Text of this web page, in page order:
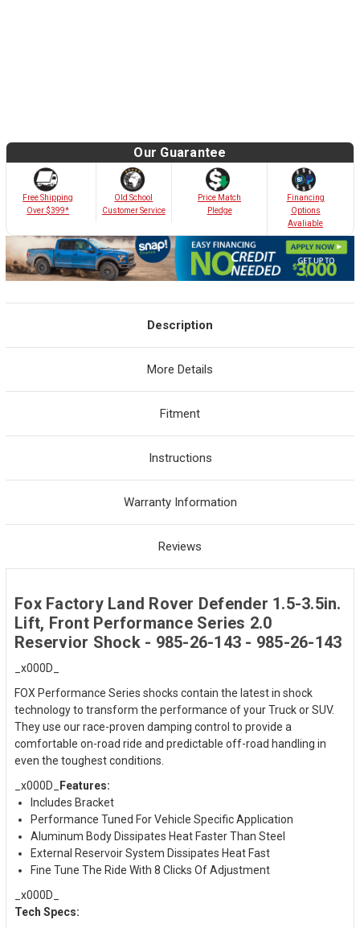
Our Guarantee
Free Shipping
Over $399*
Old School
Customer Service
Price Match
Pledge
Financing
Options
Avaliable
Description
More Details
Fitment
Instructions
Warranty Information
Reviews
Fox Factory Land Rover Defender 1.5-3.5in.
Lift, Front Performance Series 2.0
Reservior Shock - 985-26-143 - 985-26-143
_x000D_
FOX Performance Series shocks contain the latest in shock
technology to transform the performance of your Truck or SUV.
They use our race-proven damping control to provide a
comfortable on-road ride and predictable off-road handling in
even the toughest conditions.
_x000D_
Features:
Includes Bracket
Performance Tuned For Vehicle Specific Application
Aluminum Body Dissipates Heat Faster Than Steel
External Reservoir System Dissipates Heat Fast
Fine Tune The Ride With 8 Clicks Of Adjustment
_x000D_
Tech Specs: